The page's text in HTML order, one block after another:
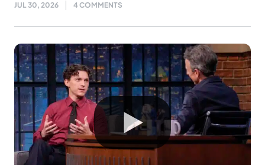
JUL 30, 2026 4 COMMENTS